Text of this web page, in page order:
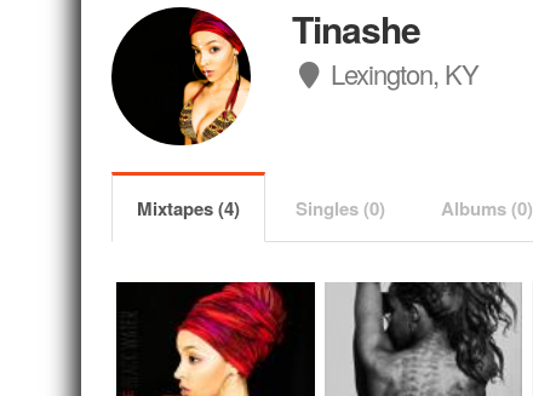
Tinashe
Lexington, KY
Mixtapes (4) Singles (0) Albums (0)